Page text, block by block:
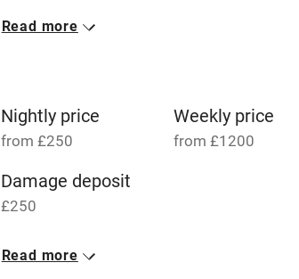
transport
Central heating
Hob
Read more
Nightly price
from £250
Weekly price
from £1200
Damage deposit
£250
1 House for 8
Read more